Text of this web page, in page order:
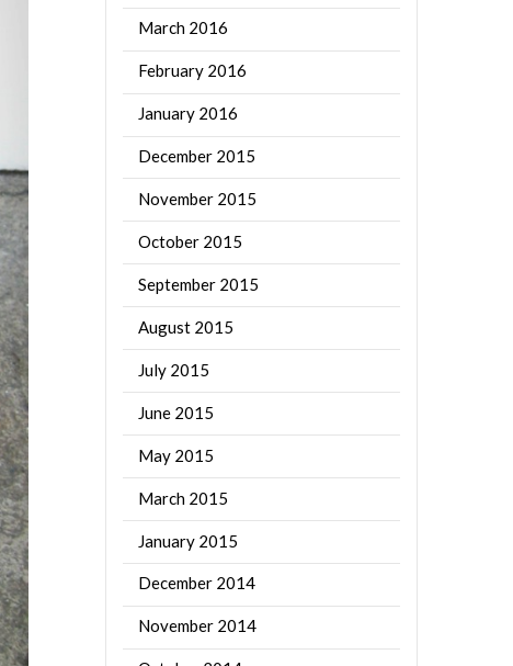
March 2016
February 2016
January 2016
December 2015
November 2015
October 2015
September 2015
August 2015
July 2015
June 2015
May 2015
March 2015
January 2015
December 2014
November 2014